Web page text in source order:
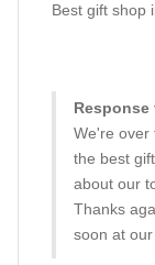
Best gift shop
Response
We're over
the best
about our
Thanks
soon at